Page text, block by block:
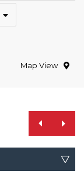
Map View